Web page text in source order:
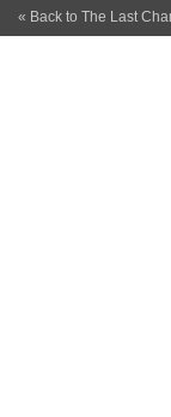
« Back to The Last